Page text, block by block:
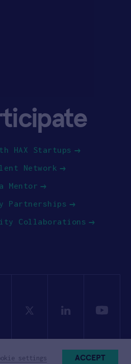
HAX Startups
Network
Mentor
Partnerships
Collaborations
settings ACCEPT